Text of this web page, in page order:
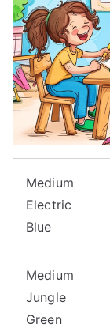
Medium
Electric
Blue
Medium
Jungle
Green